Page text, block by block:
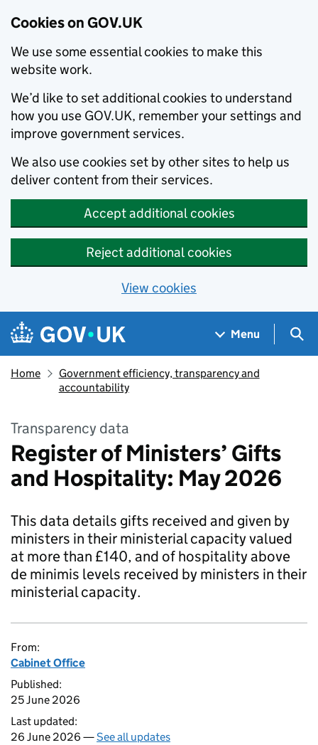
Cookies on GOV.UK
We use some essential cookies to make this
website work.
We’d like to set additional cookies to understand
how you use GOV.UK, remember your settings and
improve government services.
We also use cookies set by other sites to help us
deliver content from their services.
Accept additional cookies
Reject additional cookies
View cookies
Skip to main content
Navigation menu
Menu
Home
Government efficiency, transparency and
accountability
Transparency data
Register of Ministers’ Gifts
and Hospitality: May 2026
This data details gifts received and given by
ministers in their ministerial capacity valued
at more than £140, and of hospitality above
de minimis levels received by ministers in their
ministerial capacity.
From:
Cabinet Office
Published:
25 June 2026
Last updated:
26 June 2026 —See all updates